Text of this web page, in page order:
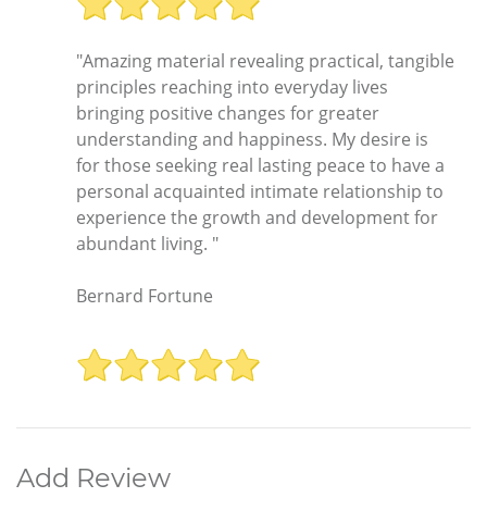
"Amazing material revealing practical, tangible
principles reaching into everyday lives
bringing positive changes for greater
understanding and happiness. My desire is
for those seeking real lasting peace to have a
personal acquainted intimate relationship to
experience the growth and development for
abundant living. "
Bernard Fortune
Add Review